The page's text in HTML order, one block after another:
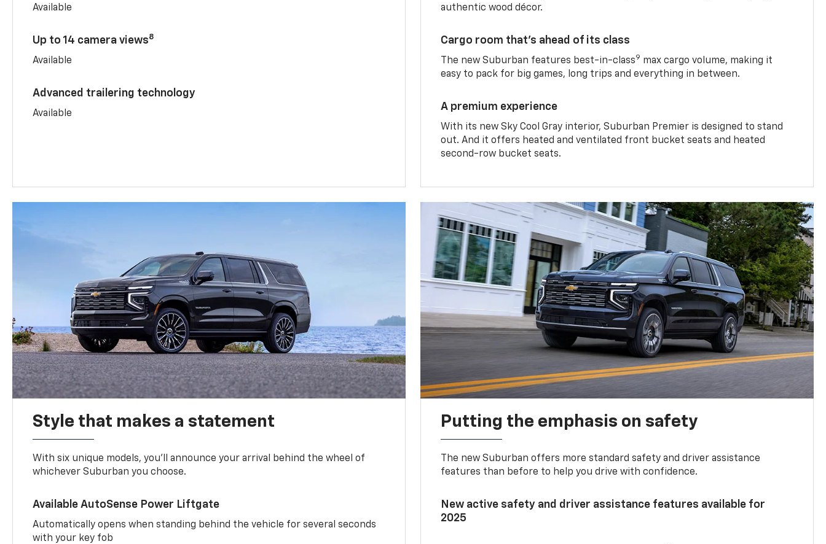
Available
Up to 14 camera views8
Available
Advanced trailering technology
Available
authentic wood décor.
Cargo room that’s ahead of its class
The new Suburban features best-in-class9 max cargo volume, making it
easy to pack for big games, long trips and everything in between.
A premium experience
With its new Sky Cool Gray interior, Suburban Premier is designed to stand
out. And it offers heated and ventilated front bucket seats and heated
second-row bucket seats.
Style that makes a statement
With six unique models, you’ll announce your arrival behind the wheel of
whichever Suburban you choose.
Available AutoSense Power Liftgate
Automatically opens when standing behind the vehicle for several seconds
with your key fob
Putting the emphasis on safety
The new Suburban offers more standard safety and driver assistance
features than before to help you drive with confidence.
New active safety and driver assistance features available for
2025